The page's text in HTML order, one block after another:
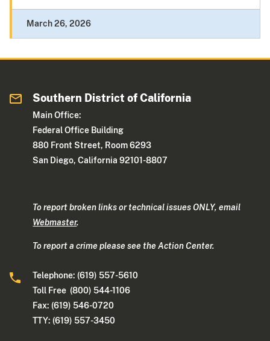
March 26, 2026
Southern District of California
Main Office:
Federal Office Building
880 Front Street, Room 6293
San Diego, California 92101-8807
To report broken links or technical issues ONLY, email
Webmaster.
To report a crime please see the Action Center.
Telephone: (619) 557-5610
Toll Free (800) 544-1106
Fax: (619) 546-0720
TTY: (619) 557-3450